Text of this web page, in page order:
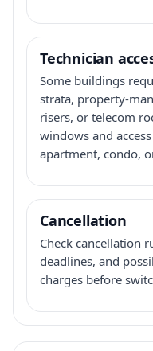
Technician
Some buildings
strata, property-
risers, or telecom
windows and
apartment, condo,
Cancellation
Check cancellation
deadlines, and
charges before